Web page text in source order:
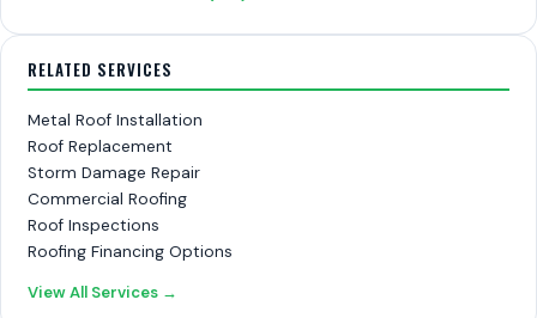
RELATED SERVICES
Metal Roof Installation
Roof Replacement
Storm Damage Repair
Commercial Roofing
Roof Inspections
Roofing Financing Options
View All Services →